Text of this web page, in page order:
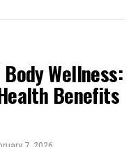
Wellness:
Benefits